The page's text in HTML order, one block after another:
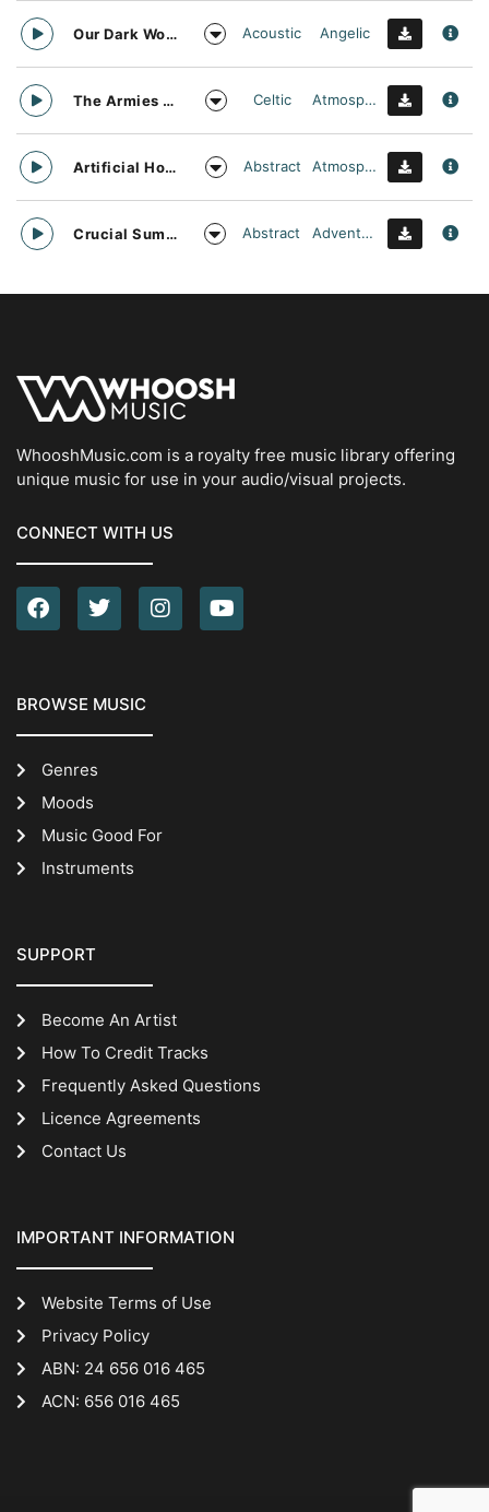
Our Dark World Acoustic Angelic
The Armies Approach Celtic Atmospheric
Artificial Horizon Abstract Atmospheric
Crucial Summit Abstract Adventurous
WhooshMusic.com is a royalty free music library offering
unique music for use in your audio/visual projects.
CONNECT WITH US
BROWSE MUSIC
Genres
Moods
Music Good For
Instruments
SUPPORT
Become An Artist
How To Credit Tracks
Frequently Asked Questions
Licence Agreements
Contact Us
IMPORTANT INFORMATION
Website Terms of Use
Privacy Policy
ABN: 24 656 016 465
ACN: 656 016 465